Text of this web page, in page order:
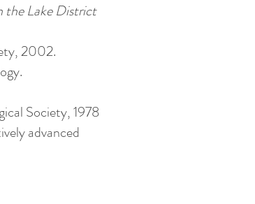
the Lake District
2002.
Society, 1978
advanced